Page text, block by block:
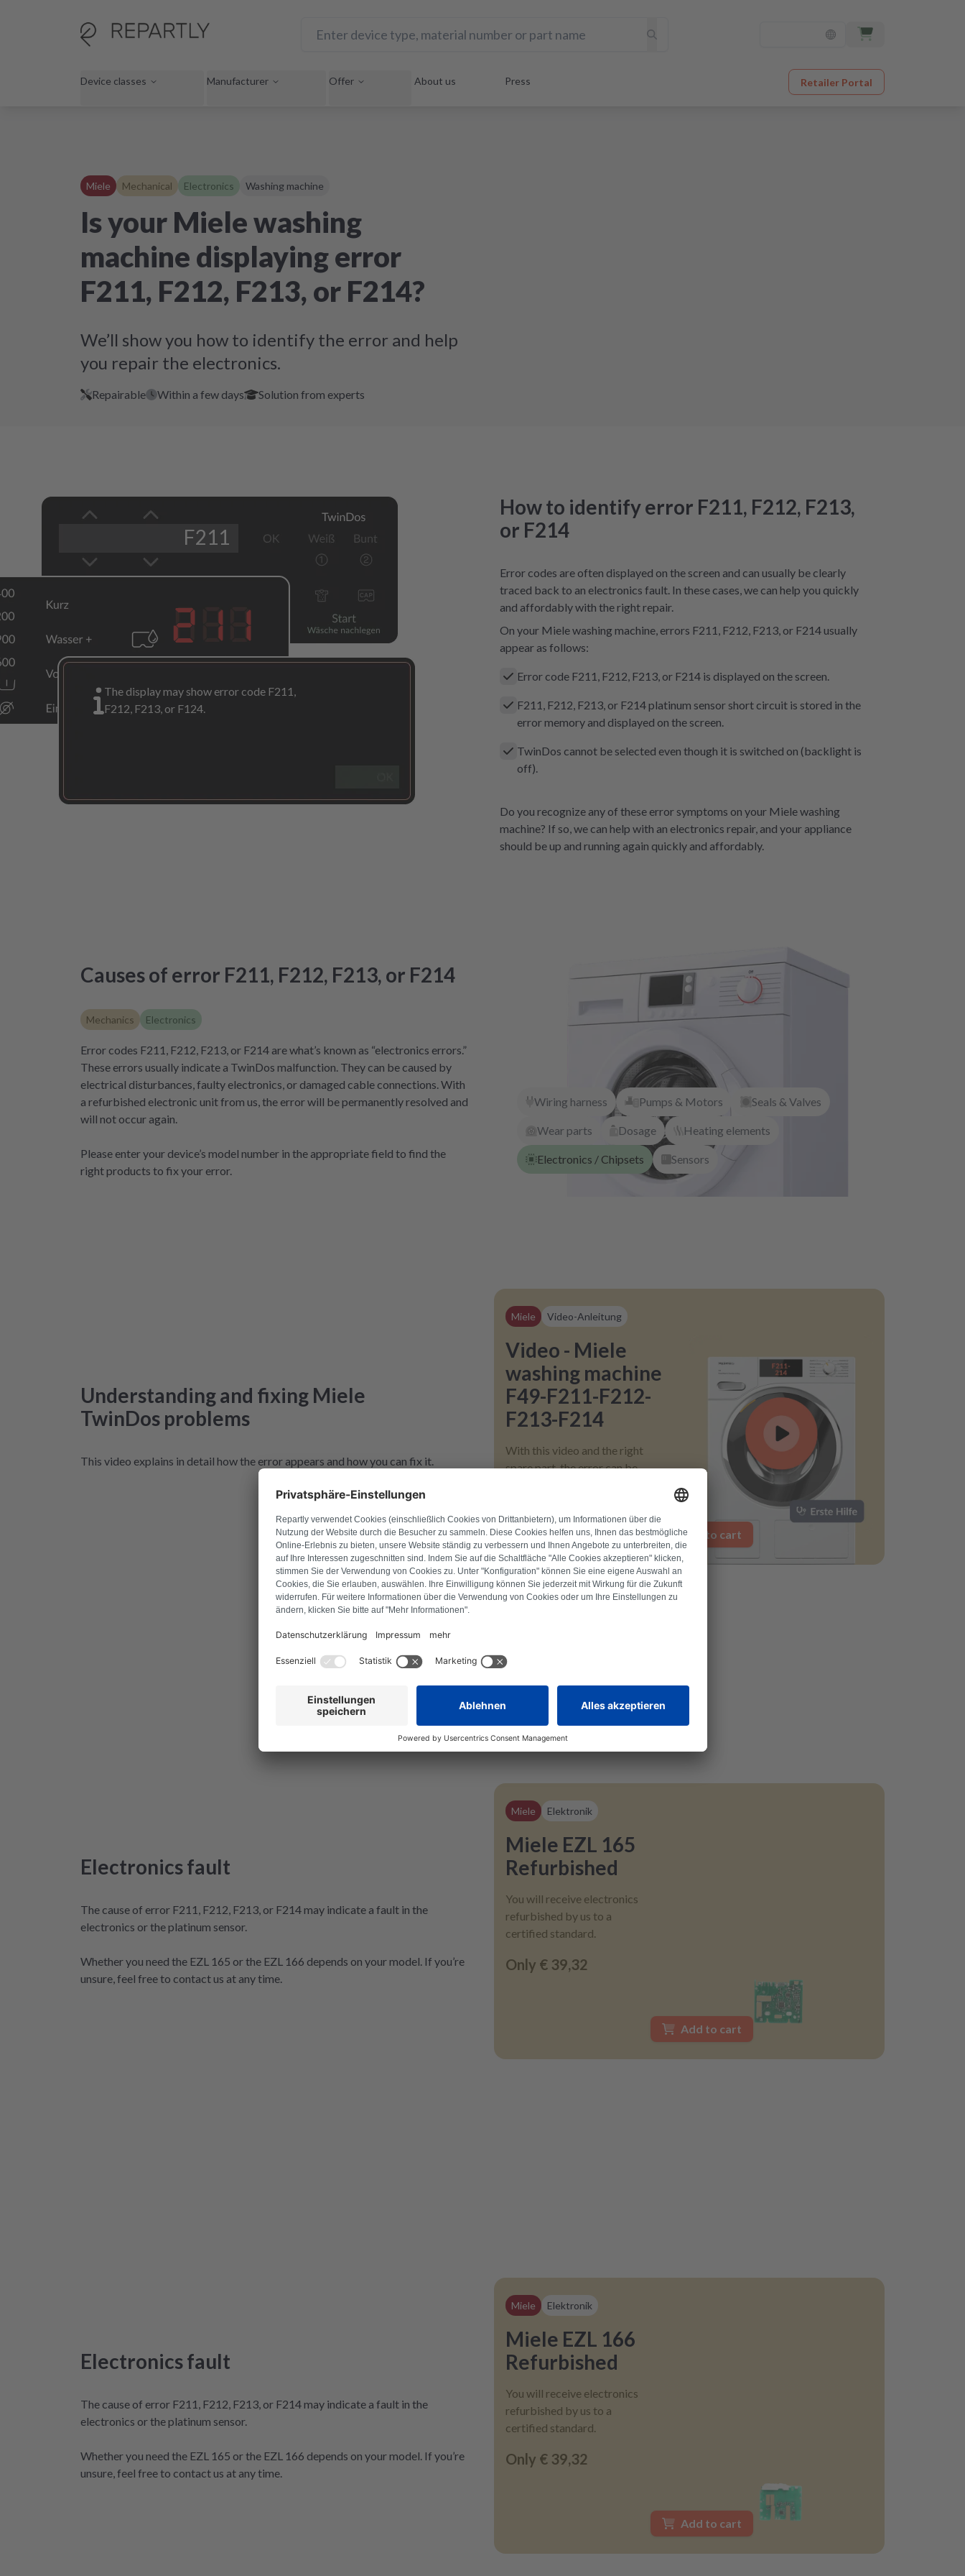
Device classes Manufacturer Offer About us Press Retailer Portal
Miele Mechanical Electronics Washing machine
Is your Miele washing
machine displaying error
F211, F212, F213, or F214?
We’ll show you how to identify the error and help
you repair the electronics.
Repairable Within a few days Solution from experts
F211
211
The display may show error code F211,
F212, F213, or F124.
How to identify error F211, F212, F213,
or F214
Error codes are often displayed on the screen and can usually be clearly
traced back to an electronics fault. In these cases, we can help you quickly
and affordably with the right repair.
On your Miele washing machine, errors F211, F212, F213, or F214 usually
appear as follows:
Error code F211, F212, F213, or F214 is displayed on the screen.
F211, F212, F213, or F214 platinum sensor short circuit is stored in the
error memory and displayed on the screen.
TwinDos cannot be selected even though it is switched on (backlight is
off).
Do you recognize any of these error symptoms on your Miele washing
machine? If so, we can help with an electronics repair, and your appliance
should be up and running again quickly and affordably.
Causes of error F211, F212, F213, or F214
Mechanics Electronics
Error codes F211, F212, F213, or F214 are what’s known as “electronics errors.”
These errors usually indicate a TwinDos malfunction. They can be caused by
electrical disturbances, faulty electronics, or damaged cable connections. With
a refurbished electronic unit from us, the error will be permanently resolved and
will not occur again.
Please enter your device’s model number in the appropriate field to find the
right products to fix your error.
Wiring harness Pumps & Motors Seals & Valves
Wear parts Dosage Heating elements
Electronics / Chipsets Sensors
Understanding and fixing Miele
TwinDos problems
This video explains in detail how the error appears and how you can fix it.
Miele Video-Anleitung
Video - Miele
washing machine
F49-F211-F212-
F213-F214
With this video and the right
spare part, the error can be
Only € 2,00
Add to cart
Electronics fault
The cause of error F211, F212, F213, or F214 may indicate a fault in the
electronics or the platinum sensor.
Whether you need the EZL 165 or the EZL 166 depends on your model. If you’re
unsure, feel free to contact us at any time.
Miele Elektronik
Miele EZL 165
Refurbished
You will receive electronics
refurbished by us to a
certified standard.
Only € 39,32
Add to cart
Electronics fault
The cause of error F211, F212, F213, or F214 may indicate a fault in the
electronics or the platinum sensor.
Whether you need the EZL 165 or the EZL 166 depends on your model. If you’re
unsure, feel free to contact us at any time.
Miele Elektronik
Miele EZL 166
Refurbished
You will receive electronics
refurbished by us to a
certified standard.
Only € 39,32
Add to cart